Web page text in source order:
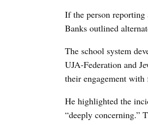
If the person reporting
Banks outlined
The school system
UJA-Federation and
their engagement
He highlighted the
“deeply concerning.”